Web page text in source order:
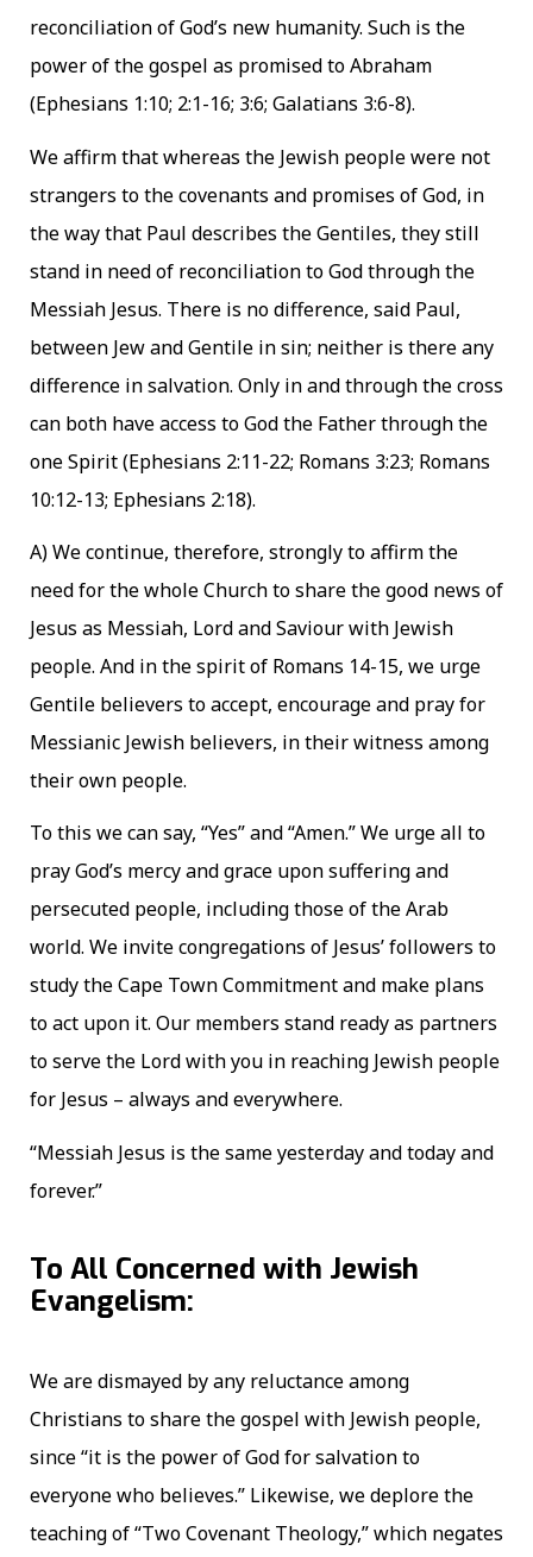
reconciliation of God’s new humanity. Such is the
power of the gospel as promised to Abraham
(Ephesians 1:10; 2:1-16; 3:6; Galatians 3:6-8).
We affirm that whereas the Jewish people were not
strangers to the covenants and promises of God, in
the way that Paul describes the Gentiles, they still
stand in need of reconciliation to God through the
Messiah Jesus. There is no difference, said Paul,
between Jew and Gentile in sin; neither is there any
difference in salvation. Only in and through the cross
can both have access to God the Father through the
one Spirit (Ephesians 2:11-22; Romans 3:23; Romans
10:12-13; Ephesians 2:18).
A) We continue, therefore, strongly to affirm the
need for the whole Church to share the good news of
Jesus as Messiah, Lord and Saviour with Jewish
people. And in the spirit of Romans 14-15, we urge
Gentile believers to accept, encourage and pray for
Messianic Jewish believers, in their witness among
their own people.
To this we can say, “Yes” and “Amen.” We urge all to
pray God’s mercy and grace upon suffering and
persecuted people, including those of the Arab
world. We invite congregations of Jesus’ followers to
study the Cape Town Commitment and make plans
to act upon it. Our members stand ready as partners
to serve the Lord with you in reaching Jewish people
for Jesus – always and everywhere.
“Messiah Jesus is the same yesterday and today and
forever.”
To All Concerned with Jewish
Evangelism:
We are dismayed by any reluctance among
Christians to share the gospel with Jewish people,
since “it is the power of God for salvation to
everyone who believes.” Likewise, we deplore the
teaching of “Two Covenant Theology,” which negates